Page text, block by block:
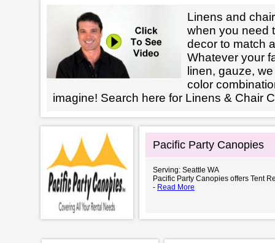
Linens and
when you need
decor to match
Whatever your
linen, gauze,
color
imagine! Search here for Linens & Chair
Pacific Party Canopies
Serving: Seattle WA
Pacific Party Canopies offers Tent
- Read More